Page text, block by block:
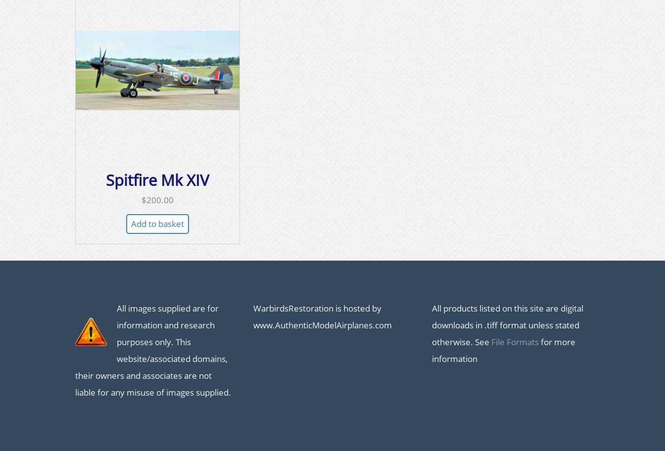
Spitfire Mk XIV
$200.00
Add to basket
All images supplied are for
information and research
purposes only. This
website/associated domains,
their owners and associates are not
liable for any misuse of images supplied.
WarbirdsRestoration is hosted by
www.AuthenticModelAirplanes.com
All products listed on this site are digital
downloads in .tiff format unless stated
otherwise. See File Formatsfor more
information